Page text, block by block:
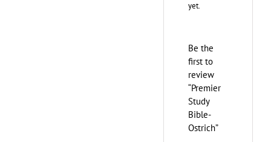
yet.
Be the
first to
review
“Premier
Study
Bible-
Ostrich”